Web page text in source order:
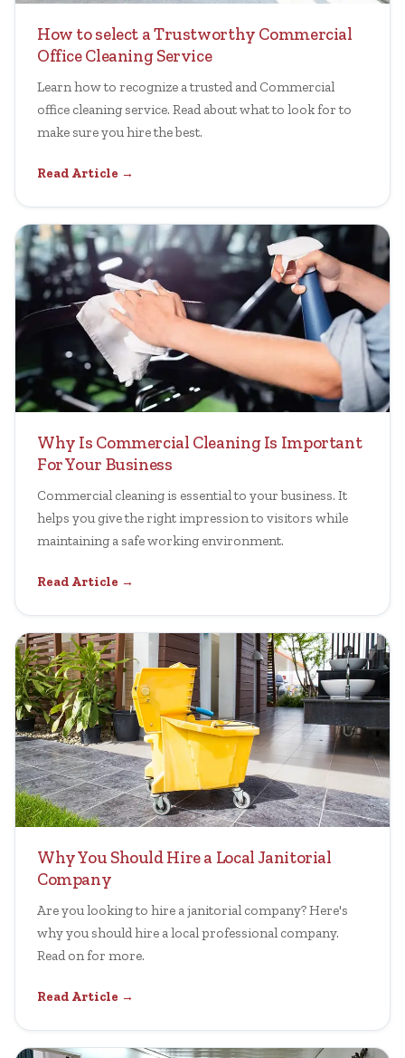
How to select a Trustworthy Commercial
Office Cleaning Service
Learn how to recognize a trusted and Commercial
office cleaning service. Read about what to look for to
make sure you hire the best.
Read Article →
Why Is Commercial Cleaning Is Important
For Your Business
Commercial cleaning is essential to your business. It
helps you give the right impression to visitors while
maintaining a safe working environment.
Read Article →
Why You Should Hire a Local Janitorial
Company
Are you looking to hire a janitorial company? Here's
why you should hire a local professional company.
Read on for more.
Read Article →